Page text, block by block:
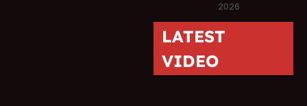
2026
LATEST
VIDEO